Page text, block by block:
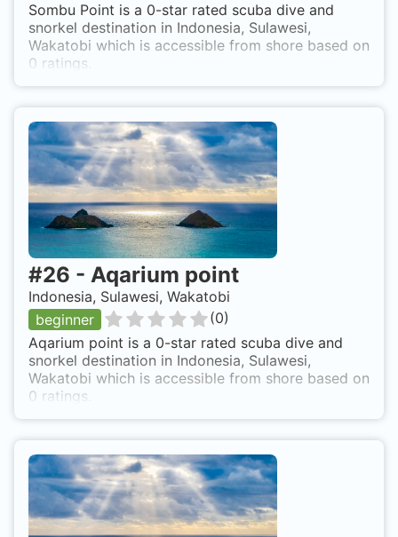
Sombu Point is a 0-star rated scuba dive and
snorkel destination in Indonesia, Sulawesi,
Wakatobi which is accessible from shore based on
0 ratings.
#26 - Aqarium point
Indonesia, Sulawesi, Wakatobi
beginner
(0)
Aqarium point is a 0-star rated scuba dive and
snorkel destination in Indonesia, Sulawesi,
Wakatobi which is accessible from shore based on
0 ratings.